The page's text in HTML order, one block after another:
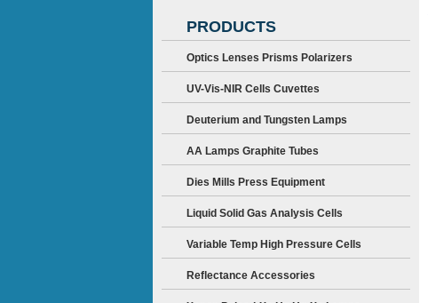
PRODUCTS
Optics Lenses Prisms Polarizers
UV-Vis-NIR Cells Cuvettes
Deuterium and Tungsten Lamps
AA Lamps Graphite Tubes
Dies Mills Press Equipment
Liquid Solid Gas Analysis Cells
Variable Temp High Pressure Cells
Reflectance Accessories